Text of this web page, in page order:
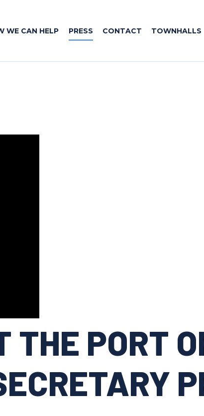
WE CAN HELP PRESS CONTACT TOWNHALLS
THE PORT